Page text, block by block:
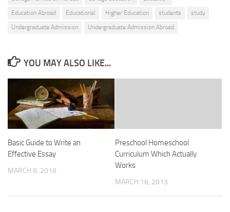
Education Abroad
Educational Higher Education students
study
Undergraduate Admission
Undergraduate Admission Abroad
YOU MAY ALSO LIKE...
Basic Guide to Write an
Effective Essay
MARCH 8, 2018
Preschool Homeschool
Curriculum Which Actually
Works
MARCH 18, 2013